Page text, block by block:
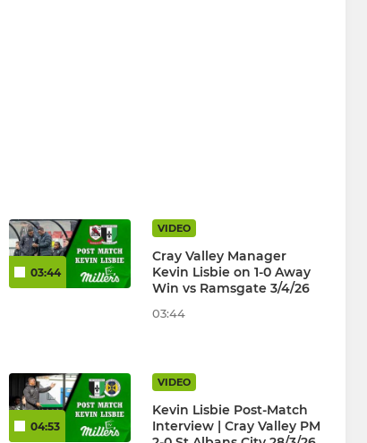
03:44
VIDEO
Cray Valley Manager
Kevin Lisbie on 1-0 Away
Win vs Ramsgate 3/4/26
03:44
04:53
VIDEO
Kevin Lisbie Post-Match
Interview | Cray Valley PM